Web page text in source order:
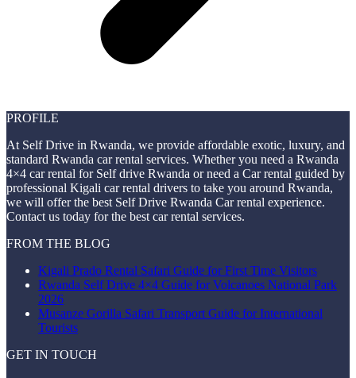
PROFILE
At Self Drive in Rwanda, we provide affordable exotic, luxury, and
standard Rwanda car rental services. Whether you need a Rwanda
4×4 car rental for Self drive Rwanda or need a Car rental guided by
professional Kigali car rental drivers to take you around Rwanda,
we will offer the best Self Drive Rwanda Car rental experience.
Contact us today for the best car rental services.
FROM THE BLOG
Kigali Prado Rental Safari Guide for First Time Visitors
Rwanda Self Drive 4×4 Guide for Volcanoes National Park
2026
Musanze Gorilla Safari Transport Guide for International
Tourists
GET IN TOUCH